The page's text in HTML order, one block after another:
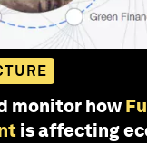
monitor how
is affecting